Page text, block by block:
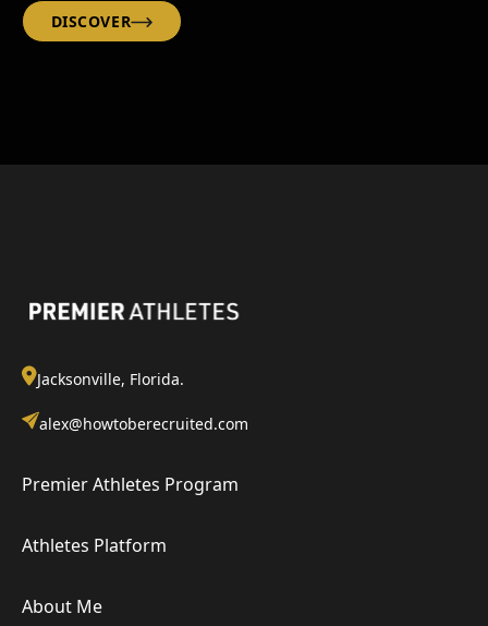
DISCOVER
Jacksonville, Florida.
alex@howtoberecruited.com
Premier Athletes Program
Athletes Platform
About Me